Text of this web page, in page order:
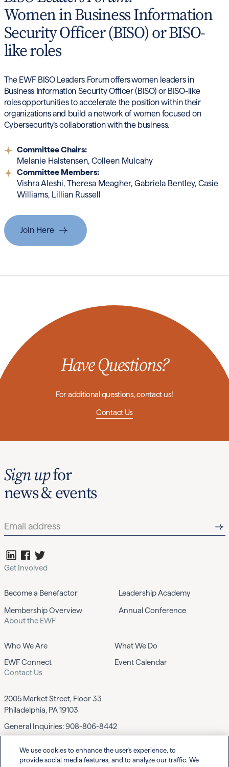
Women in Business Information
Security Officer (BISO) or BISO-
like roles
The EWF BISO Leaders Forumoffers women leaders in
Business Information Security Officer (BISO) or BISO-like
rolesopportunities to accelerate the position within their
organizations and build a network of women focused on
Cybersecurity’s collaboration with the business.
Committee Chairs:
Melanie Halstensen, Colleen Mulcahy
Committee Members:
Vishra Aleshi, Theresa Meagher, Gabriela Bentley, Casie
Williams, Lillian Russell
Join Here
Have Questions?
For additional questions, contact us!
Contact Us
Sign upfor
news & events
Get Involved
Become a Benefactor
Leadership Academy
Membership Overview
Annual Conference
About the EWF
Who We Are
What We Do
EWF Connect
Event Calendar
Contact Us
2005 Market Street, Floor 33
Philadelphia, PA 19103
General Inquiries:908-806-8442
Contact EWF
We use cookies to enhance the user's experience, to
provide social media features, and to analyze our traffic. We